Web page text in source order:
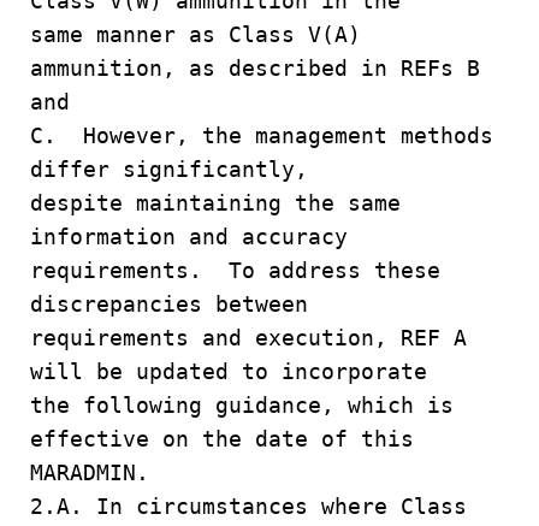
same manner as Class V(A)
ammunition, as described in REFs B
and
C. However, the management methods
differ significantly,
despite maintaining the same
information and accuracy
requirements. To address these
discrepancies between
requirements and execution, REF A
will be updated to incorporate
the following guidance, which is
effective on the date of this
MARADMIN.
2.A. In circumstances where Class